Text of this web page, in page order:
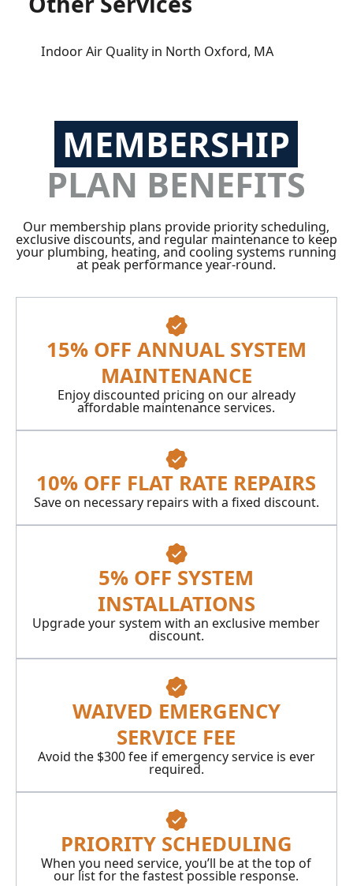
Indoor Air Quality in North Oxford, MA
MEMBERSHIP
PLAN BENEFITS
Our membership plans provide priority scheduling,
exclusive discounts, and regular maintenance to keep
your plumbing, heating, and cooling systems running
at peak performance year-round.
15% OFF ANNUAL SYSTEM
MAINTENANCE
Enjoy discounted pricing on our already
affordable maintenance services.
10% OFF FLAT RATE REPAIRS
Save on necessary repairs with a fixed discount.
5% OFF SYSTEM
INSTALLATIONS
Upgrade your system with an exclusive member
discount.
WAIVED EMERGENCY
SERVICE FEE
Avoid the $300 fee if emergency service is ever
required.
PRIORITY SCHEDULING
When you need service, you’ll be at the top of
our list for the fastest possible response.